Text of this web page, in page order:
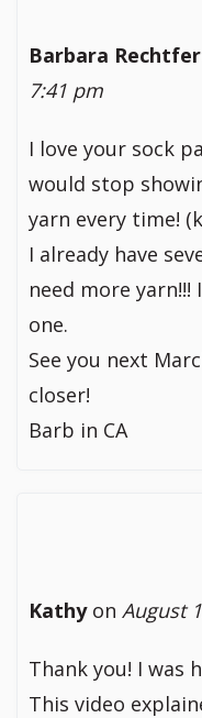
Barbara
7:41 pm
I love your sock
would stop
yarn every time!
I already have
need more
one.
See you next
closer!
Barb in CA
Kathyon August
Thank you! I was
This video